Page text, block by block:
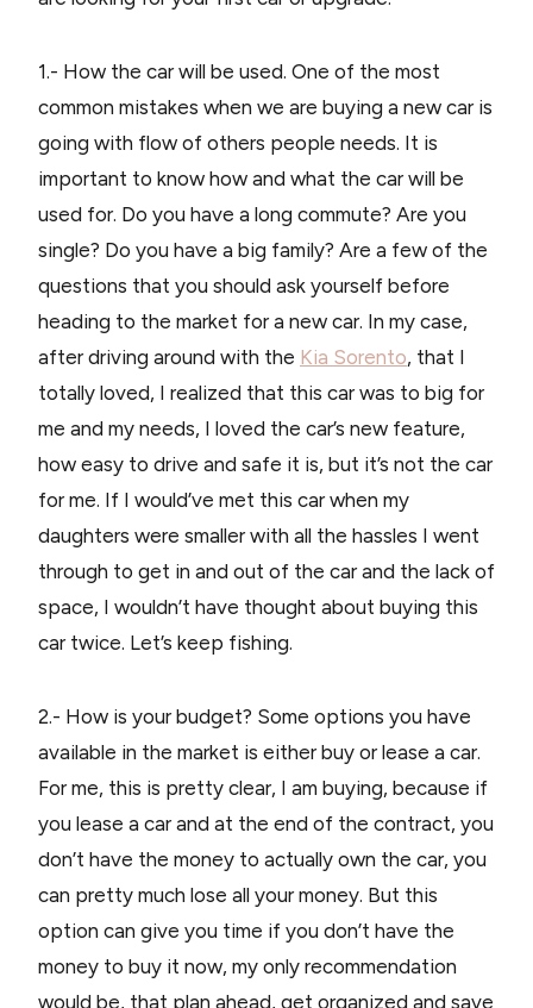
1.- How the car will be used. One of the most
common mistakes when we are buying a new car is
going with flow of others people needs. It is
important to know how and what the car will be
used for. Do you have a long commute? Are you
single? Do you have a big family? Are a few of the
questions that you should ask yourself before
heading to the market for a new car. In my case,
after driving around with the Kia Sorento, that I
totally loved, I realized that this car was to big for
me and my needs, I loved the car’s new feature,
how easy to drive and safe it is, but it’s not the car
for me. If I would’ve met this car when my
daughters were smaller with all the hassles I went
through to get in and out of the car and the lack of
space, I wouldn’t have thought about buying this
car twice. Let’s keep fishing.
2.- How is your budget? Some options you have
available in the market is either buy or lease a car.
For me, this is pretty clear, I am buying, because if
you lease a car and at the end of the contract, you
don’t have the money to actually own the car, you
can pretty much lose all your money. But this
option can give you time if you don’t have the
money to buy it now, my only recommendation
would be, that plan ahead, get organized and save